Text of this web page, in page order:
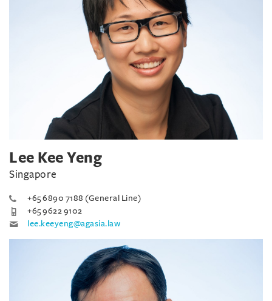
Lee Kee Yeng
Singapore
+65 6890 7188 (General Line)
+65 9622 9102
lee.keeyeng@agasia.law